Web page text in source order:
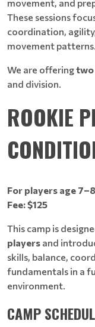
movement, and
These sessions
coordination,
movement patterns.
We are offeringtwo
and division.
ROOKIE
For players age
Fee: $125
This camp is
players and
skills, balance,
fundamentals in a
environment.
CAMP